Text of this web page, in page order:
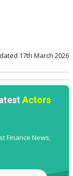
17th March 2026
Actors
Finance News,